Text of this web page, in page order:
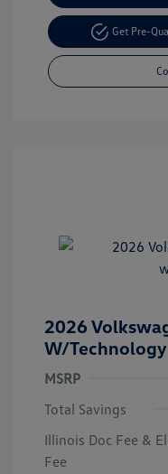
Get Pre-
2026
W/Technology
MSRP
Total Savings
Illinois Doc Fee &
Fee